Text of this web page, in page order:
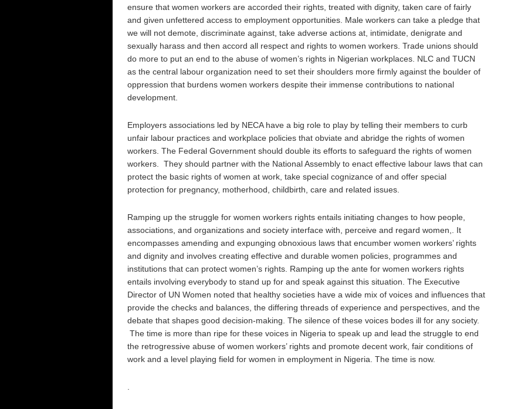
ensure that women workers are accorded their rights, treated with dignity, taken care of fairly
and given unfettered access to employment opportunities. Male workers can take a pledge that
we will not demote, discriminate against, take adverse actions at, intimidate, denigrate and
sexually harass and then accord all respect and rights to women workers. Trade unions should
do more to put an end to the abuse of women’s rights in Nigerian workplaces. NLC and TUCN
as the central labour organization need to set their shoulders more firmly against the boulder of
oppression that burdens women workers despite their immense contributions to national
development.
Employers associations led by NECA have a big role to play by telling their members to curb
unfair labour practices and workplace policies that obviate and abridge the rights of women
workers. The Federal Government should double its efforts to safeguard the rights of women
workers. They should partner with the National Assembly to enact effective labour laws that can
protect the basic rights of women at work, take special cognizance of and offer special
protection for pregnancy, motherhood, childbirth, care and related issues.
Ramping up the struggle for women workers rights entails initiating changes to how people,
associations, and organizations and society interface with, perceive and regard women,. It
encompasses amending and expunging obnoxious laws that encumber women workers’ rights
and dignity and involves creating effective and durable women policies, programmes and
institutions that can protect women’s rights. Ramping up the ante for women workers rights
entails involving everybody to stand up for and speak against this situation. The Executive
Director of UN Women noted that healthy societies have a wide mix of voices and influences that
provide the checks and balances, the differing threads of experience and perspectives, and the
debate that shapes good decision-making. The silence of these voices bodes ill for any society.
The time is more than ripe for these voices in Nigeria to speak up and lead the struggle to end
the retrogressive abuse of women workers’ rights and promote decent work, fair conditions of
work and a level playing field for women in employment in Nigeria. The time is now.
.